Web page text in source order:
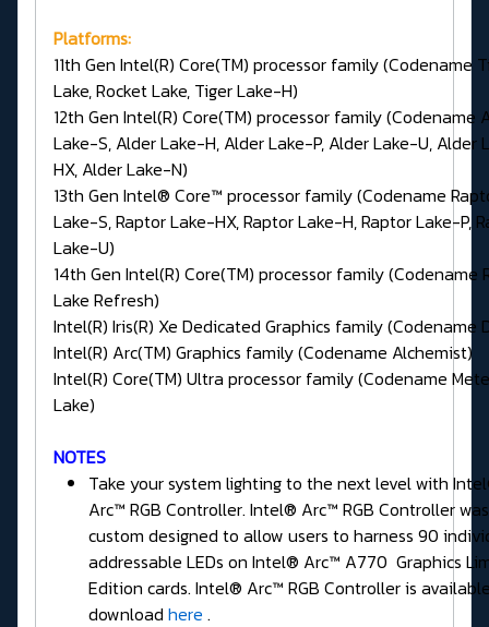
Platforms:
11th Gen Intel(R) Core(TM) processor family (Codename
Lake, Rocket Lake, Tiger Lake-H)
12th Gen Intel(R) Core(TM) processor family (Codename
Lake-S, Alder Lake-H, Alder Lake-P, Alder Lake-U, Alder
HX, Alder Lake-N)
13th Gen Intel® Core™ processor family (Codename
Lake-S, Raptor Lake-HX, Raptor Lake-H, Raptor Lake-P,
Lake-U)
14th Gen Intel(R) Core(TM) processor family (Codename
Lake Refresh)
Intel(R) Iris(R) Xe Dedicated Graphics family (Codename
Intel(R) Arc(TM) Graphics family (Codename Alchemist)
Intel(R) Core(TM) Ultra processor family (Codename
Lake)
NOTES
Take your system lighting to the next level with
Arc™ RGB Controller. Intel® Arc™ RGB Controller was
custom designed to allow users to harness 90
addressable LEDs on Intel® Arc™ A770 Graphics
Edition cards. Intel® Arc™ RGB Controller is
download here .